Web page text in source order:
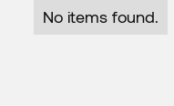
No items found.